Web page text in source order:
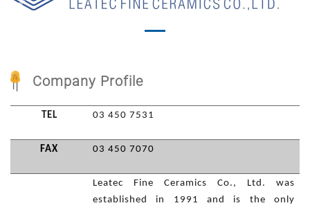
Previous
Company Profile
TEL 03 450 7531
FAX 03 450 7070
Leatec Fine Ceramics Co., Ltd. was
established in 1991 and is the only